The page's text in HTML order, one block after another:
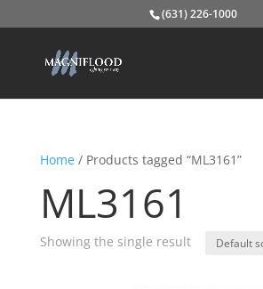
(631) 226-1000
Home/ Products tagged “ML3161”
ML3161
Showing the single result